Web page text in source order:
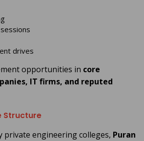
drives
opportunities in core
IT firms, and reputed
Structure
private engineering colleges, Puran